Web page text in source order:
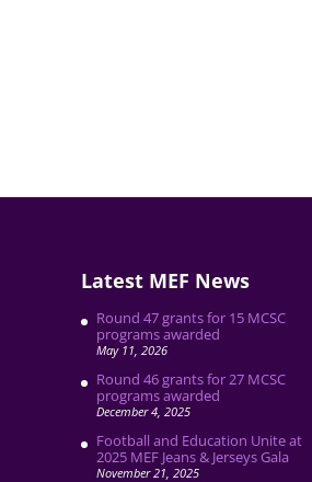
Latest MEF News
Round 47 grants for 15 MCSC
programs awarded
May 11, 2026
Round 46 grants for 27 MCSC
programs awarded
December 4, 2025
Football and Education Unite at
2025 MEF Jeans & Jerseys Gala
November 21, 2025